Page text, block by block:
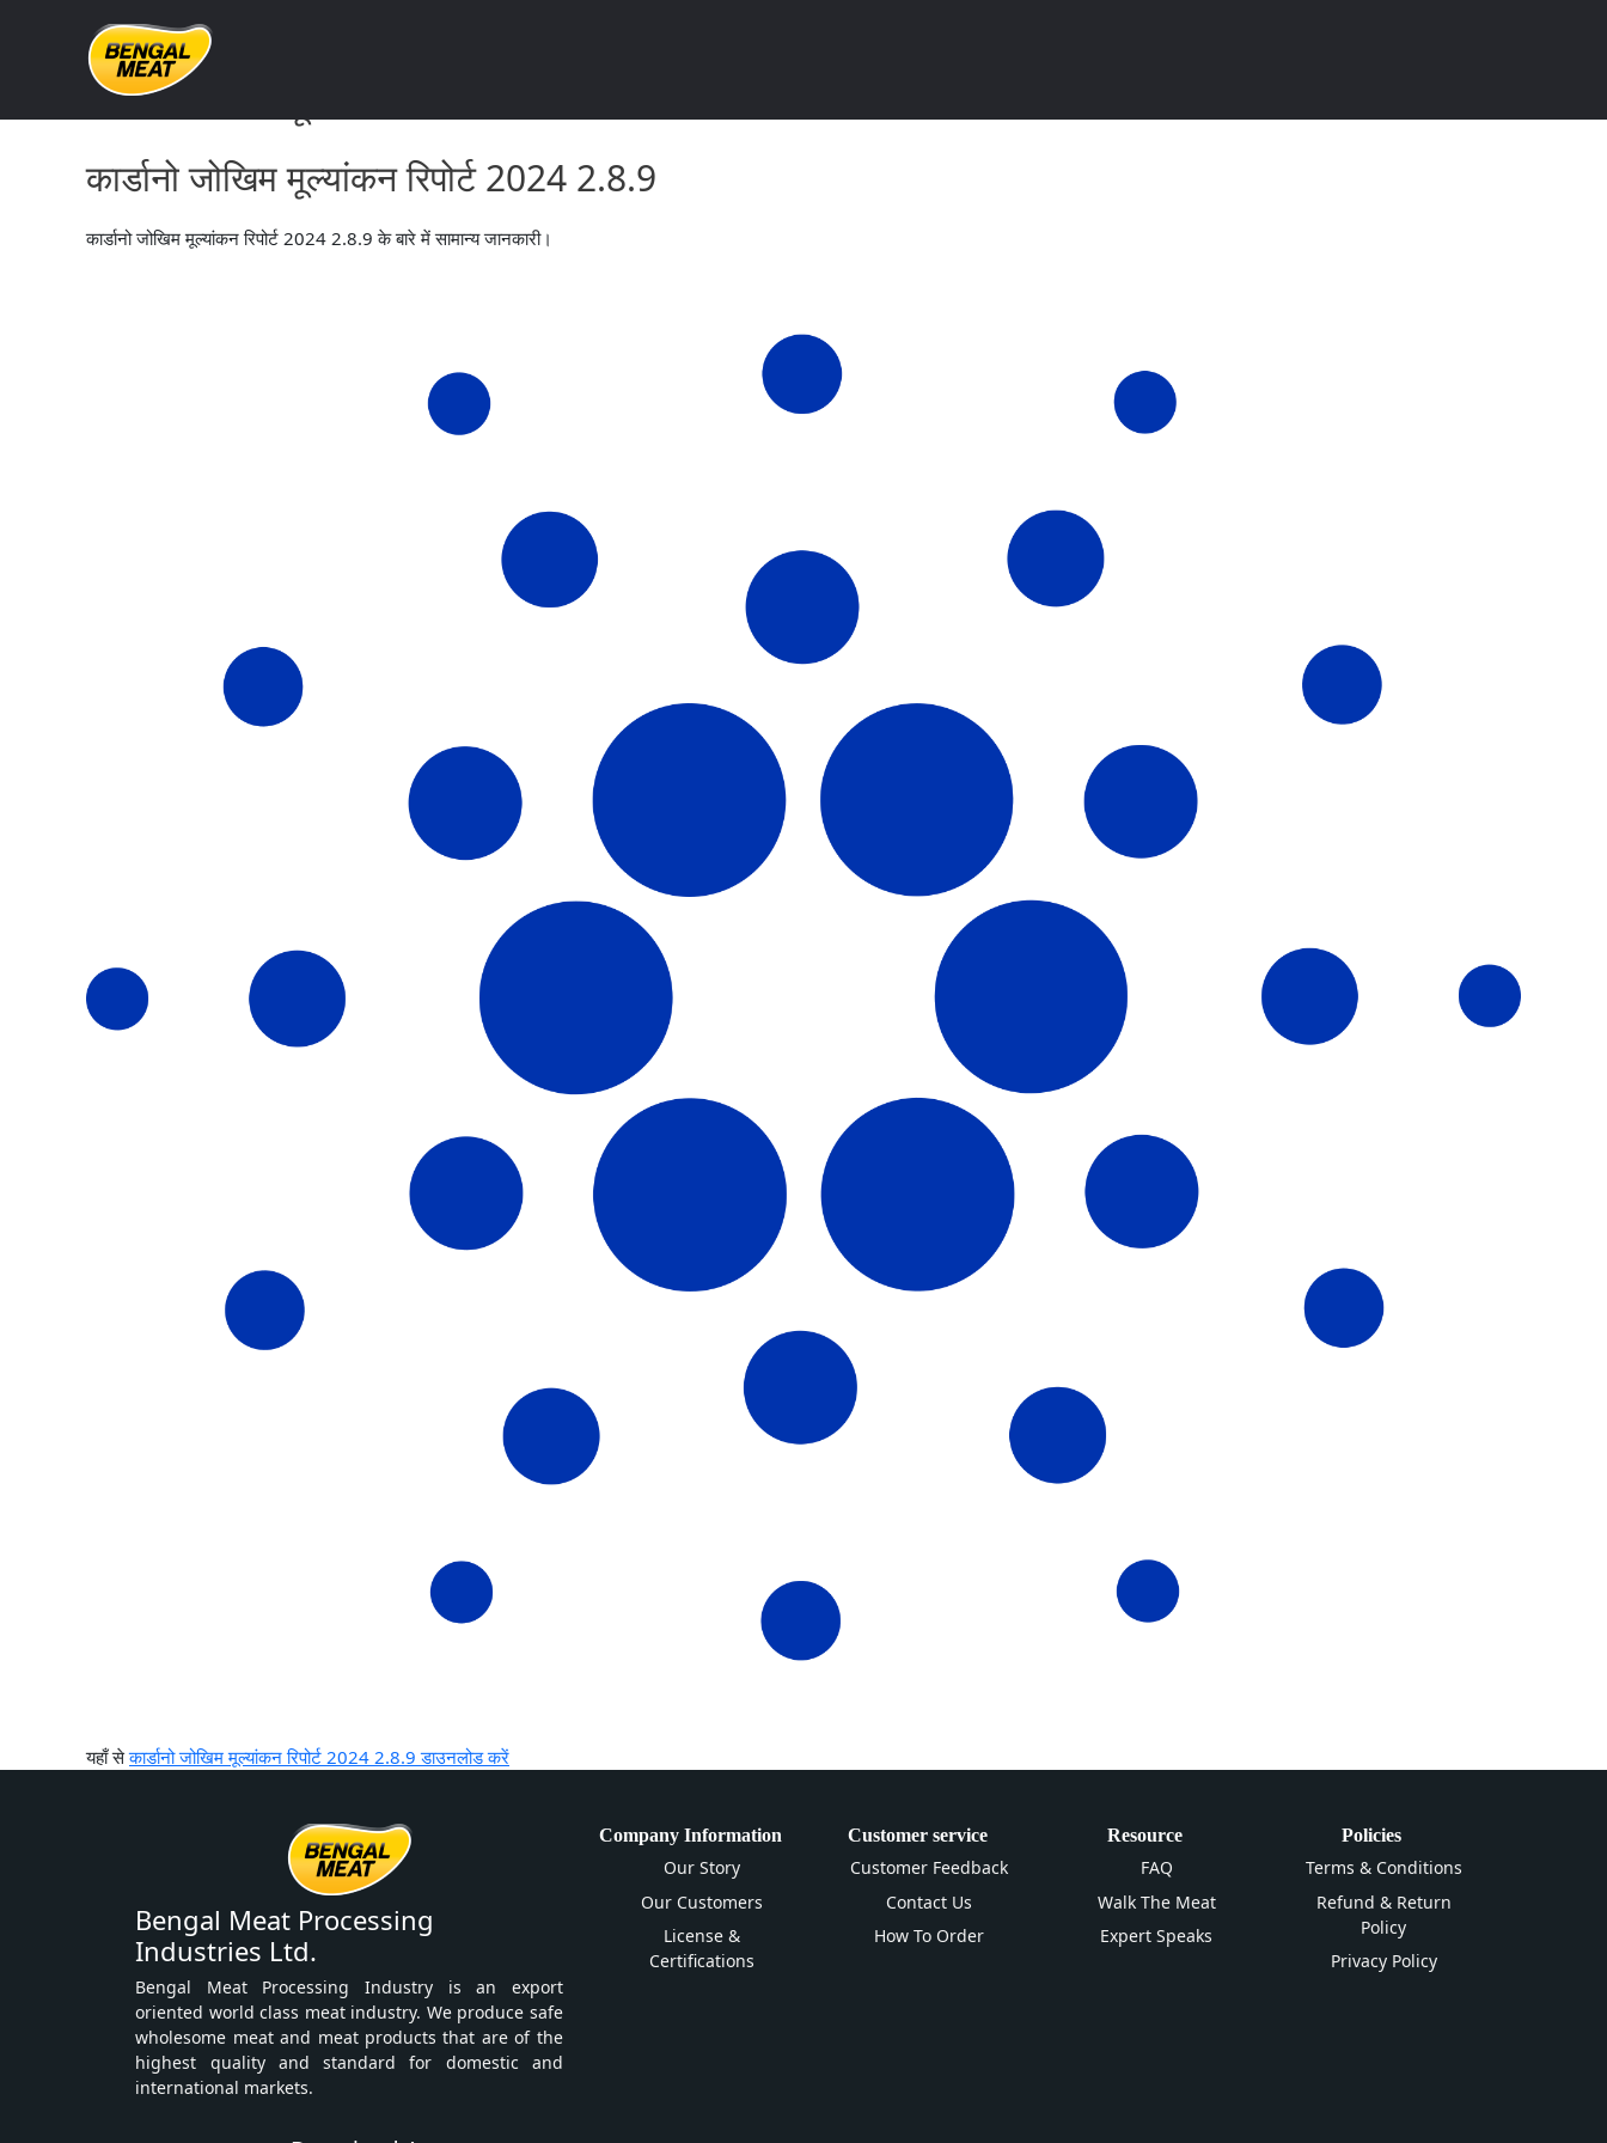
कार्डानो जोखिम मूल्यांकन रिपोर्ट 2024 2.8.9
कार्डानो जोखिम मूल्यांकन रिपोर्ट 2024 2.8.9
कार्डानो जोखिम मूल्यांकन रिपोर्ट 2024 2.8.9 के बारे में सामान्य जानकारी।
यहाँ सेकार्डानो जोखिम मूल्यांकन रिपोर्ट 2024 2.8.9 डाउनलोड करें
Bengal Meat Processing
Industries Ltd.
Bengal Meat Processing Industry is an export
oriented world class meat industry. We produce safe
wholesome meat and meat products that are of the
highest quality and standard for domestic and
international markets.
Company Information
Our Story
Our Customers
License &
Certifications
Customer service
Customer Feedback
Contact Us
How To Order
Resource
FAQ
Walk The Meat
Expert Speaks
Policies
Terms & Conditions
Refund & Return
Policy
Privacy Policy